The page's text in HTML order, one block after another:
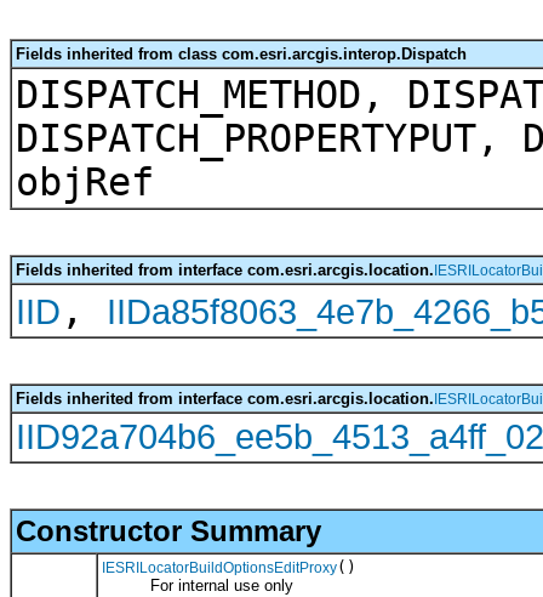
Fields inherited from class com.esri.arcgis.interop.Dispatch
DISPATCH_METHOD,
DISPATCH_PROPERTYPUT,
objRef
Fields inherited from interface com.esri.arcgis.location.
IID ,
Fields inherited from interface com.esri.arcgis.location.
Constructor Summary
IESRILocatorBuildOptionsEditProxy()
For internal use only